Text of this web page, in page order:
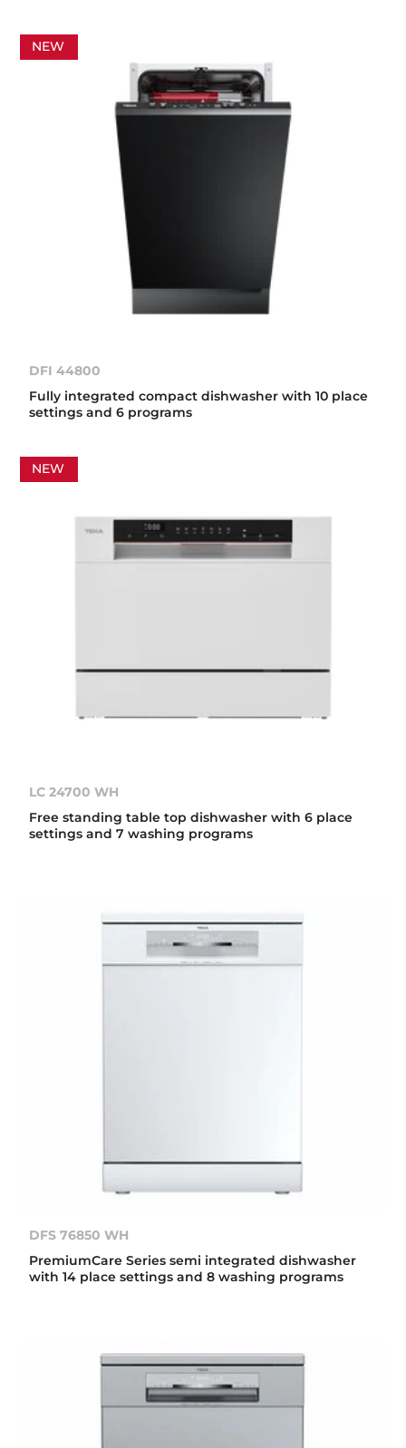
NEW
DFI 44800
Fully integrated compact dishwasher with 10 place
settings and 6 programs
NEW
LC 24700 WH
Free standing table top dishwasher with 6 place
settings and 7 washing programs
DFS 76850 WH
PremiumCare Series semi integrated dishwasher
with 14 place settings and 8 washing programs